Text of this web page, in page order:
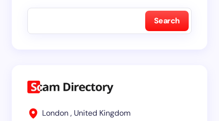
Search
London , United Kingdom